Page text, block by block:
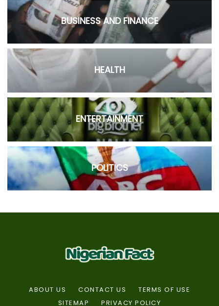
BUSINESS AND FINANCE
HEALTH
ENTERTAINMENT
POLITICS
ABOUT US CONTACT US
TERMS OF USE
SITEMAP
PRIVACY POLICY